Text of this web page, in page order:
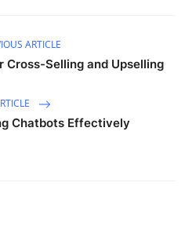
ARTICLE
Cross-Selling and Upselling
Chatbots Effectively